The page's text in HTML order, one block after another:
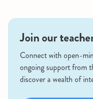
Join our
Connect with open-
ongoing support from
discover a wealth of